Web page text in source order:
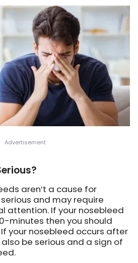
aren’t a cause for
and may require
attention. If your nosebleed
minutes then you should
your nosebleed occurs after
be serious and a sign of